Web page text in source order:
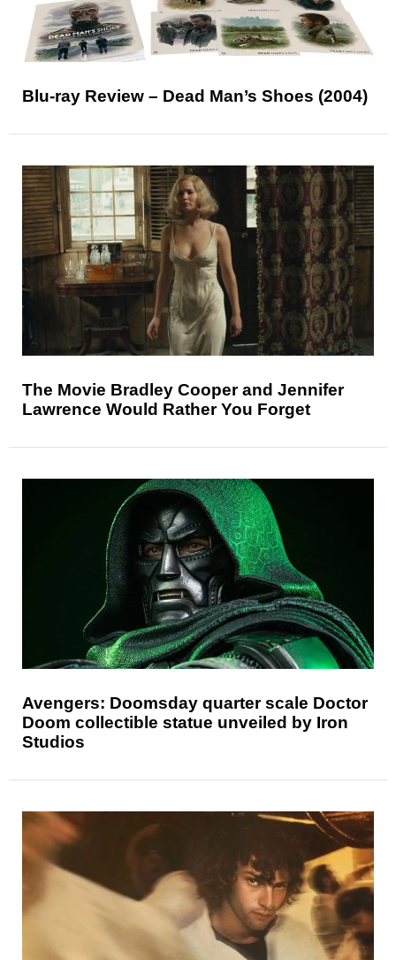
Blu-ray Review – Dead Man’s Shoes (2004)
The Movie Bradley Cooper and Jennifer
Lawrence Would Rather You Forget
Avengers: Doomsday quarter scale Doctor
Doom collectible statue unveiled by Iron
Studios